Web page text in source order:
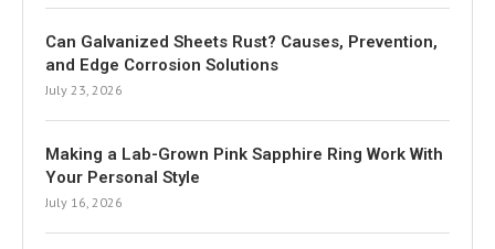
Can Galvanized Sheets Rust? Causes, Prevention,
and Edge Corrosion Solutions
July 23, 2026
Making a Lab-Grown Pink Sapphire Ring Work With
Your Personal Style
July 16, 2026